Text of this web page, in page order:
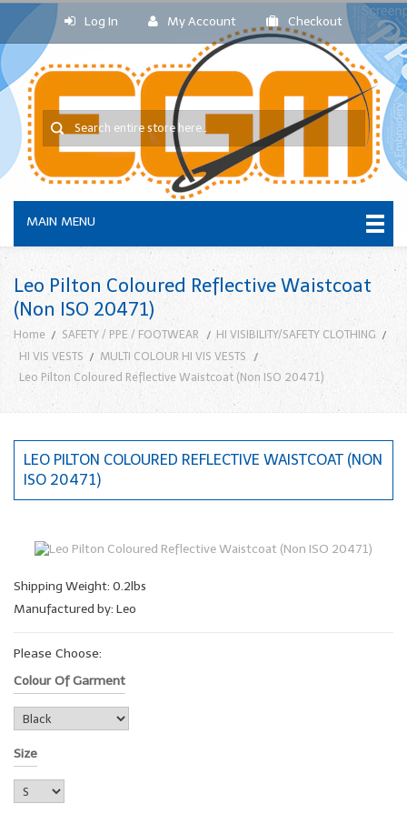
Log In My Account Checkout
MAIN MENU
Leo Pilton Coloured Reflective Waistcoat
(Non ISO 20471)
Home SAFETY / PPE / FOOTWEAR
HI VISIBILITY/SAFETY CLOTHING
HI VIS VESTS
MULTI COLOUR HI VIS VESTS
Leo Pilton Coloured Reflective Waistcoat (Non ISO 20471)
LEO PILTON COLOURED REFLECTIVE WAISTCOAT (NON
ISO 20471)
Shipping Weight: 0.2lbs
Manufactured by: Leo
Please Choose:
Colour Of Garment
Size